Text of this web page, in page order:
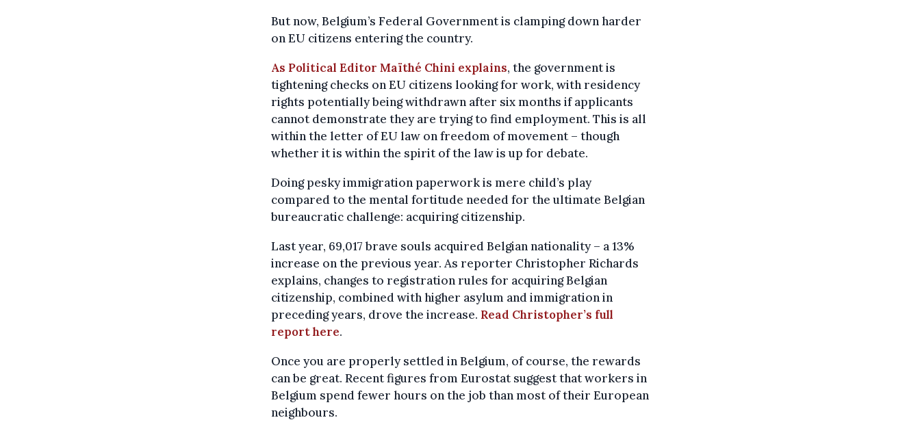
But now, Belgium’s Federal Government is clamping down harder
on EU citizens entering the country.
As Political Editor Maïthé Chini explains, the government is
tightening checks on EU citizens looking for work, with residency
rights potentially being withdrawn after six months if applicants
cannot demonstrate they are trying to find employment. This is all
within the letter of EU law on freedom of movement – though
whether it is within the spirit of the law is up for debate.
Doing pesky immigration paperwork is mere child’s play
compared to the mental fortitude needed for the ultimate Belgian
bureaucratic challenge: acquiring citizenship.
Last year, 69,017 brave souls acquired Belgian nationality – a 13%
increase on the previous year. As reporter Christopher Richards
explains, changes to registration rules for acquiring Belgian
citizenship, combined with higher asylum and immigration in
preceding years, drove the increase. Read Christopher’s full
report here.
Once you are properly settled in Belgium, of course, the rewards
can be great. Recent figures from Eurostat suggest that workers in
Belgium spend fewer hours on the job than most of their European
neighbours.